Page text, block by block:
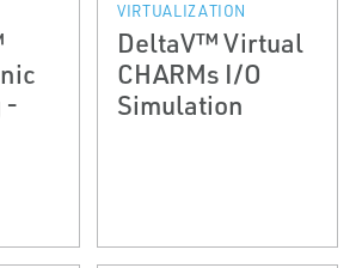
-
VIRTUALIZATION
DeltaV™ Virtual
CHARMs I/O
Simulation